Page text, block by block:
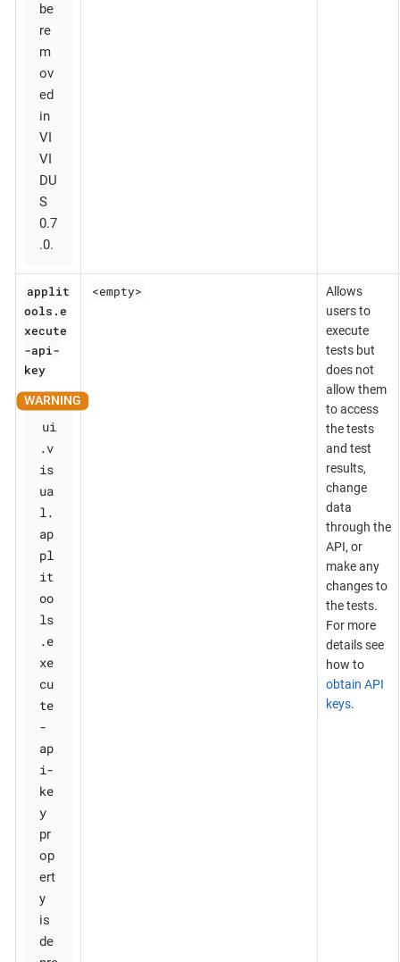
be
re
m
ov
ed
in
VI
VI
DU
S
0.7
.0.
applit
ools.e
xecute
-api-
key
ui
.v
is
ua
l.
ap
pl
it
oo
ls
.e
xe
cu
te
-
ap
i-
ke
y
pr
op
ert
y
is
de
<empty>
Allows
users to
execute
tests but
does not
allow them
to access
the tests
and test
results,
change
data
through the
API, or
make any
changes to
the tests.
For more
details see
how to
obtain API
keys.